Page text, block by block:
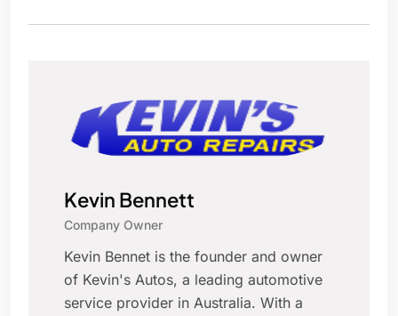
Kevin Bennett
Company Owner
Kevin Bennet is the founder and owner
of Kevin's Autos, a leading automotive
service provider in Australia. With a